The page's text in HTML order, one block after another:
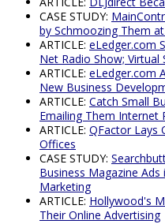
CASE STUDY:
by Schmoozing Them
ARTICLE: eLedger.com
Net Radio Show; Virtual
ARTICLE: eLedger.com
New Business
ARTICLE: Catch Small
Emailing Them Internet
ARTICLE: QFactor Lays
Offices
CASE STUDY:
Business Magazine
Marketing
ARTICLE: Hollywood's
Their Online Advertising